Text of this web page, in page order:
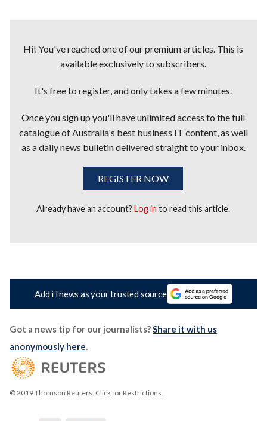
Hi! You've reached one of our premium articles. This is
available exclusively to subscribers.
It's free to register, and only takes a few minutes.
Once you sign up you'll have unlimited access to the full
catalogue of Australia's best business IT content, as well
as a daily news bulletin delivered straight to your inbox.
REGISTER NOW
Already have an account?Log in to read this article.
Add iTnews as your trusted source
Got a news tip for our journalists?Share it with us
anonymously here.
© 2019 Thomson Reuters. Click for Restrictions.